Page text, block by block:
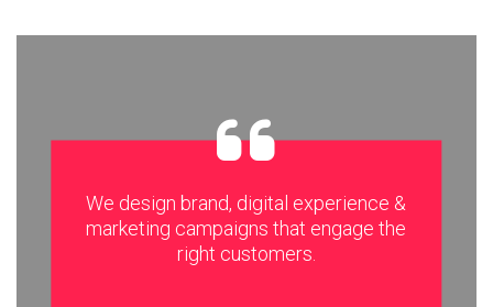
We design brand, digital experience &
marketing campaigns that engage the
right customers.